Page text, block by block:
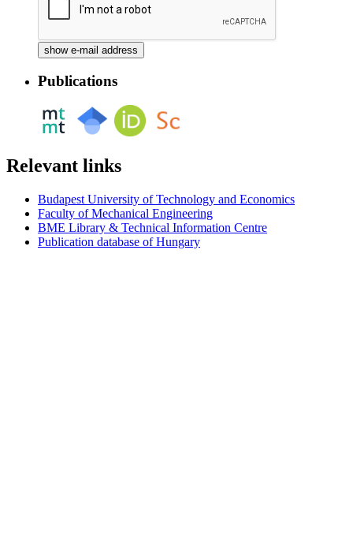
Publications
Relevant links
Budapest University of Technology and Economics
Faculty of Mechanical Engineering
BME Library & Technical Information Centre
Publication database of Hungary